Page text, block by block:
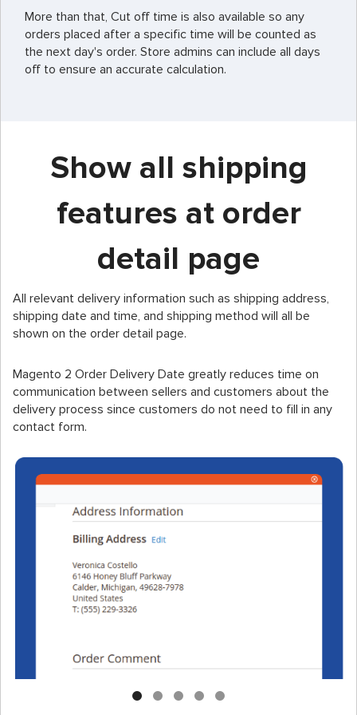
More than that, Cut off time is also available so any
orders placed after a specific time will be counted as
the next day's order. Store admins can include all days
off to ensure an accurate calculation.
Show all shipping
features at order
detail page
All relevant delivery information such as shipping address,
shipping date and time, and shipping method will all be
shown on the order detail page.
Magento 2 Order Delivery Date greatly reduces time on
communication between sellers and customers about the
delivery process since customers do not need to fill in any
contact form.